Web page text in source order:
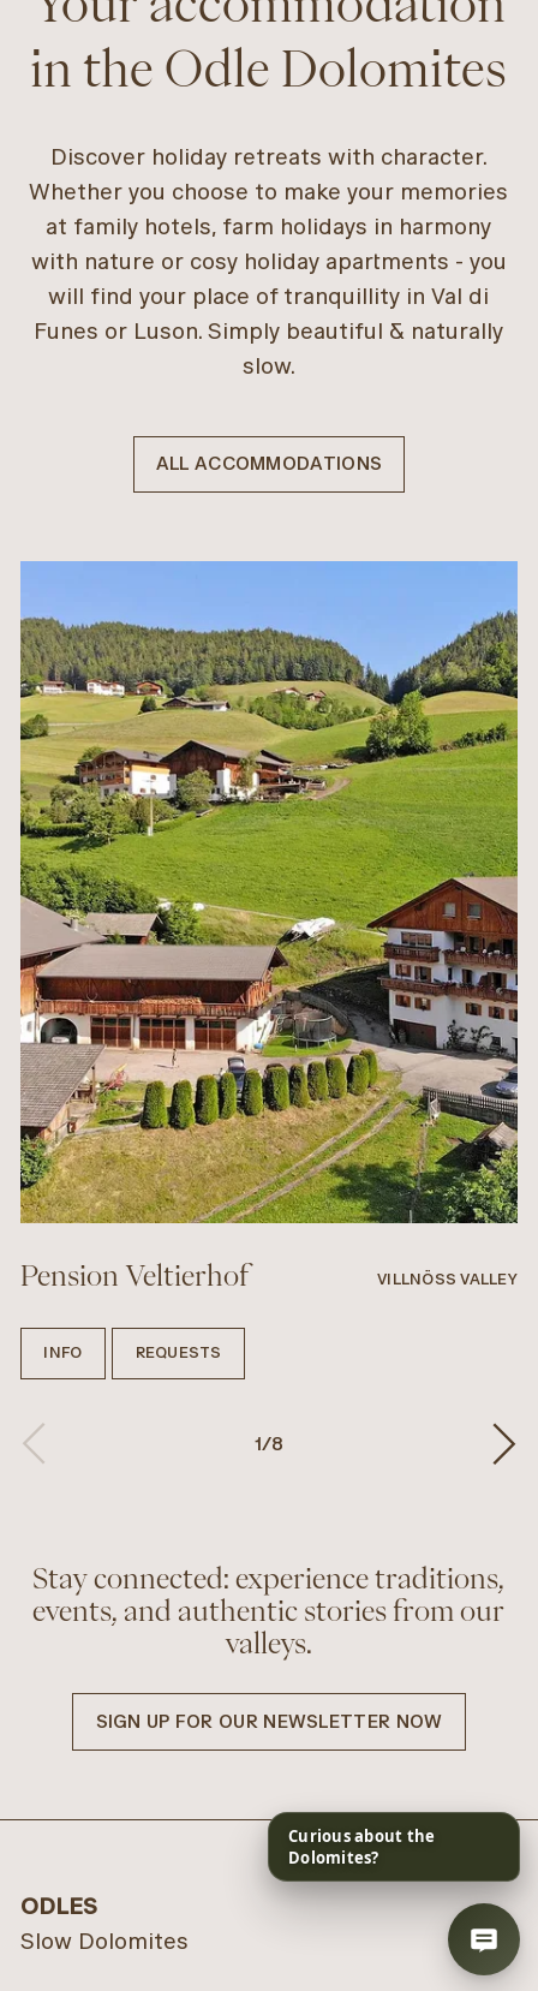
in the Odle Dolomites
Discover holiday retreats with character.
Whether you choose to make your memories
at family hotels, farm holidays in harmony
with nature or cosy holiday apartments - you
will find your place of tranquillity in Val di
Funes or Luson. Simply beautiful & naturally
slow.
ALL ACCOMMODATIONS
Pension Veltierhof VILLNÖSS VALLEY
INFO REQUESTS
1/8
Stay connected: experience traditions,
events, and authentic stories from our
valleys.
SIGN UP FOR OUR NEWSLETTER NOW
ODLES
Slow Dolomites